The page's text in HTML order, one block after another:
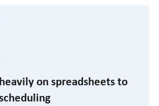
on spreadsheets to